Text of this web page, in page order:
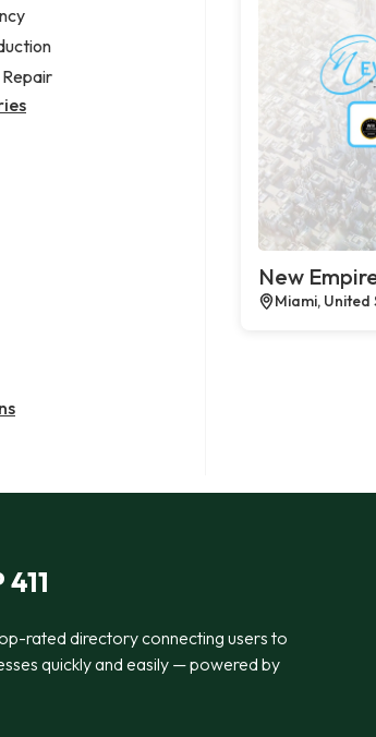
New
Miami, United
rated directory connecting users to
quickly and easily — powered by